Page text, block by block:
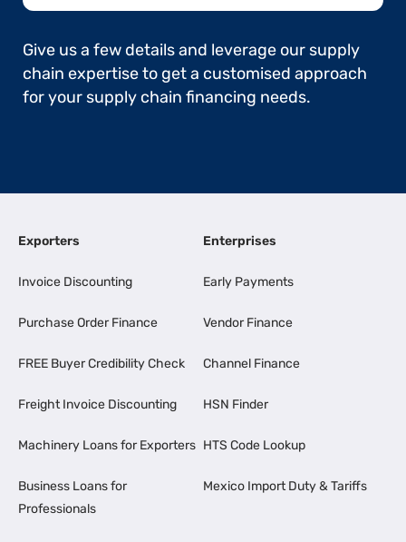
Give us a few details and leverage our supply
chain expertise to get a customised approach
for your supply chain financing needs.
Exporters
Invoice Discounting
Purchase Order Finance
FREE Buyer Credibility Check
Freight Invoice Discounting
Machinery Loans for Exporters
Business Loans for
Professionals
Enterprises
Early Payments
Vendor Finance
Channel Finance
HSN Finder
HTS Code Lookup
Mexico Import Duty & Tariffs